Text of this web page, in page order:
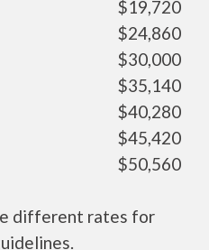
$19,720
$24,860
$30,000
$35,140
$40,280
$45,420
$50,560
different rates for